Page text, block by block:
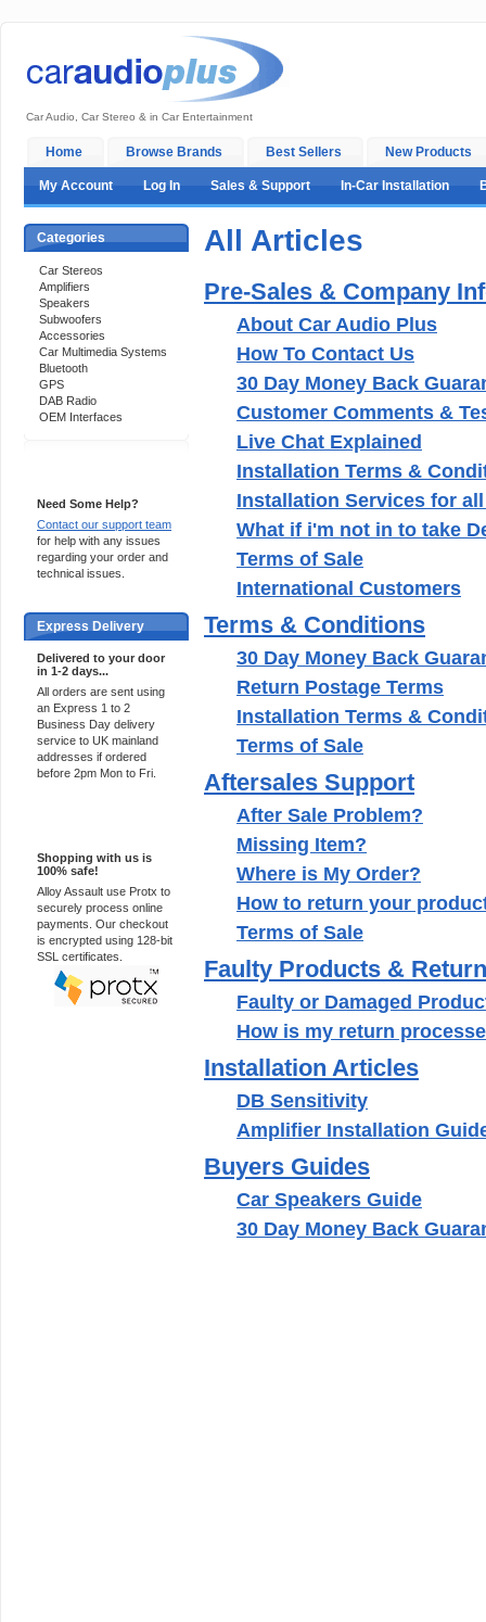
Car Audio, Car Stereo & in Car Entertainment
Home Browse Brands Best Sellers New Products
My Account Log In Sales & Support In-Car Installation
Categories
Car Stereos
Amplifiers
Speakers
Subwoofers
Accessories
Car Multimedia Systems
Bluetooth
GPS
DAB Radio
OEM Interfaces
Need Some Help?
Contact our support team
for help with any issues
regarding your order and
technical issues.
Express Delivery
Delivered to your door
in 1-2 days...
All orders are sent using
an Express 1 to 2
Business Day delivery
service to UK mainland
addresses if ordered
before 2pm Mon to Fri.
Shopping with us is
100% safe!
Alloy Assault use Protx to
securely process online
payments. Our checkout
is encrypted using 128-bit
SSL certificates.
All Articles
Pre-Sales & Company
About Car Audio Plus
How To Contact Us
30 Day Money Back
Customer Comments &
Live Chat Explained
Installation Terms &
Installation Services for
What if i'm not in to take
Terms of Sale
International Customers
Terms & Conditions
30 Day Money Back
Return Postage Terms
Installation Terms &
Terms of Sale
Aftersales Support
After Sale Problem?
Missing Item?
Where is My Order?
How to return your
Terms of Sale
Faulty Products &
Faulty or Damaged
How is my return
Installation Articles
DB Sensitivity
Amplifier Installation
Buyers Guides
Car Speakers Guide
30 Day Money Back